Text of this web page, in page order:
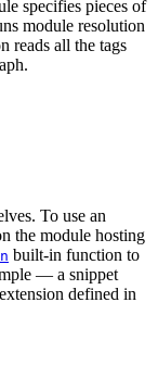
specifies pieces of
module resolution
reads all the tags
To use an
the module hosting
built-in function to
— a snippet
defined in